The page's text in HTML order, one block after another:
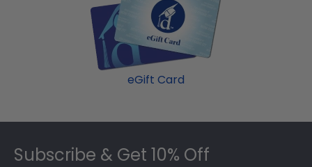
eGift Card
Footer
Subscribe & Get 10% Off